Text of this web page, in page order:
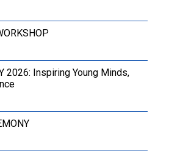
2026: Inspiring Young Minds,